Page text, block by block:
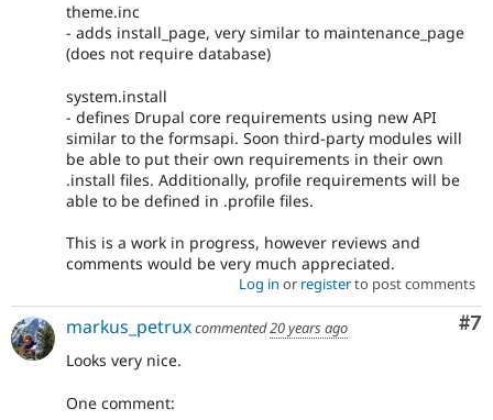
theme.inc
- adds install_page, very similar to maintenance_page
(does not require database)
system.install
- defines Drupal core requirements using new API
similar to the formsapi. Soon third-party modules will
be able to put their own requirements in their own
.install files. Additionally, profile requirements will be
able to be defined in .profile files.
This is a work in progress, however reviews and
comments would be very much appreciated.
Log in or registerto post comments
#7
markus_petruxcommented20 years ago
Looks very nice.
One comment: